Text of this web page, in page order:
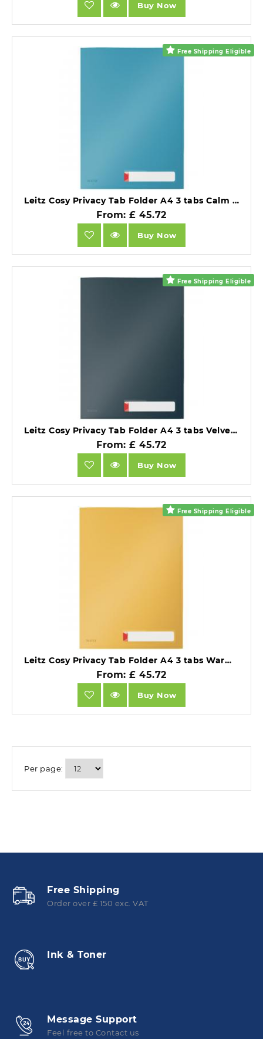
Buy Now
Free Shipping Eligible
Leitz Cosy Privacy Tab Folder A4 3 tabs Calm Blue Pack of 12.
From: £ 45.72
Buy Now
Free Shipping Eligible
Leitz Cosy Privacy Tab Folder A4 3 tabs Velvet Grey Pack of 12.
From: £ 45.72
Buy Now
Free Shipping Eligible
Leitz Cosy Privacy Tab Folder A4 3 tabs Warm Yellow Pack of 12.
From: £ 45.72
Buy Now
Per page:
Free Shipping
Order over £ 150 exc. VAT
Ink & Toner
Message Support
Feel free to Contact us